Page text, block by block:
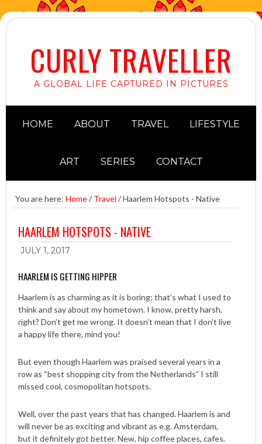
CURLY TRAVELLER
A GLOBAL LIFE CAPTURED IN PICTURES
HOME ABOUT TRAVEL LIFESTYLE
ART SERIES CONTACT
You are here: Home/ Travel /Haarlem Hotspots - Native
HAARLEM HOTSPOTS - NATIVE
JULY 1, 2017
HAARLEM IS GETTING HIPPER
Haarlem is as charming as it is boring; that’s what I used to
think and say about my hometown. I know, pretty harsh,
right? Don’t get me wrong. It doesn’t mean that I don’t live
a happy life there, mind you!
But even though Haarlem was praised several years in a
row as “best shopping city from the Netherlands” I still
missed cool, cosmopolitan hotspots.
Well, over the past years that has changed. Haarlem is and
will never be as exciting and vibrant as e.g. Amsterdam,
but it definitely got better. New, hip coffee places, cafes,